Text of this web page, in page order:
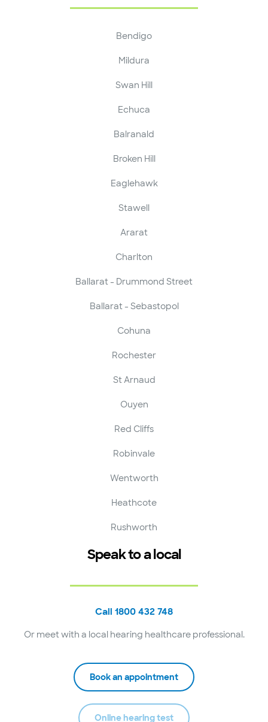
Bendigo
Mildura
Swan Hill
Echuca
Balranald
Broken Hill
Eaglehawk
Stawell
Ararat
Charlton
Ballarat - Drummond Street
Ballarat - Sebastopol
Cohuna
Rochester
St Arnaud
Ouyen
Red Cliffs
Robinvale
Wentworth
Heathcote
Rushworth
Speak to a local
Call 1800 432 748
Or meet with a local hearing healthcare professional.
Book an appointment
Online hearing test